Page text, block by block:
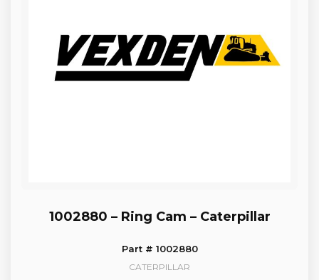
1002880 – Ring Cam – Caterpillar
Part # 1002880
CATERPILLAR